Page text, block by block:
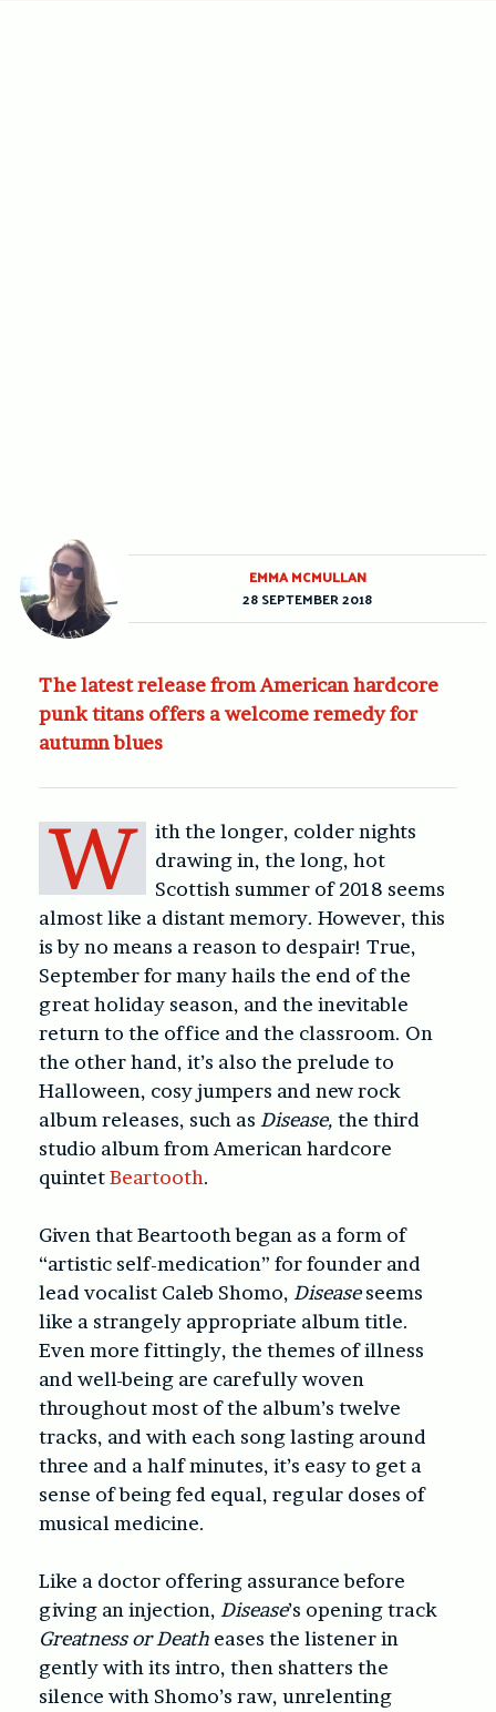
The latest release from American hardcore
punk titans offers a welcome remedy for
autumn blues
W
ith the longer, colder nights
drawing in, the long, hot
Scottish summer of 2018 seems
almost like a distant memory. However, this
is by no means a reason to despair! True,
September for many hails the end of the
great holiday season, and the inevitable
return to the office and the classroom. On
the other hand, it’s also the prelude to
Halloween, cosy jumpers and new rock
album releases, such as Disease, the third
studio album from American hardcore
quintetBeartooth.
Given that Beartooth began as a form of
“artistic self-medication” for founder and
lead vocalist Caleb Shomo, Diseaseseems
like a strangely appropriate album title.
Even more fittingly, the themes of illness
and well-being are carefully woven
throughout most of the album’s twelve
tracks, and with each song lasting around
three and a half minutes, it’s easy to get a
sense of being fed equal, regular doses of
musical medicine.
Like a doctor offering assurance before
giving an injection, Disease’s opening track
Greatness or Death eases the listener in
gently with its intro, then shatters the
silence with Shomo’s raw, unrelenting
EMMA MCMULLAN
28 SEPTEMBER 2018